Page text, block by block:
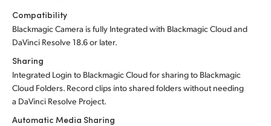
Compatibility
Blackmagic Camera is fully Integrated with Blackmagic Cloud and
DaVinci Resolve 18.6 or later.
Sharing
Integrated Login to Blackmagic Cloud for sharing to Blackmagic
Cloud Folders. Record clips into shared folders without needing
a DaVinci Resolve Project.
Automatic Media Sharing